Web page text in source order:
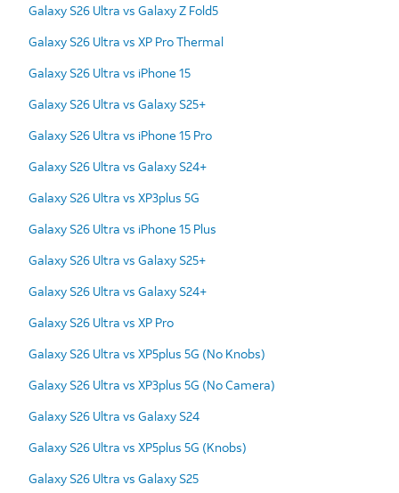
Galaxy S26 Ultra vs Galaxy Z Fold5
Galaxy S26 Ultra vs XP Pro Thermal
Galaxy S26 Ultra vs iPhone 15
Galaxy S26 Ultra vs Galaxy S25+
Galaxy S26 Ultra vs iPhone 15 Pro
Galaxy S26 Ultra vs Galaxy S24+
Galaxy S26 Ultra vs XP3plus 5G
Galaxy S26 Ultra vs iPhone 15 Plus
Galaxy S26 Ultra vs Galaxy S25+
Galaxy S26 Ultra vs Galaxy S24+
Galaxy S26 Ultra vs XP Pro
Galaxy S26 Ultra vs XP5plus 5G (No Knobs)
Galaxy S26 Ultra vs XP3plus 5G (No Camera)
Galaxy S26 Ultra vs Galaxy S24
Galaxy S26 Ultra vs XP5plus 5G (Knobs)
Galaxy S26 Ultra vs Galaxy S25